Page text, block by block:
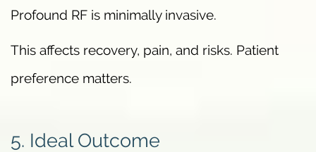
Profound RF is minimally invasive.
This affects recovery, pain, and risks. Patient
preference matters.
5. Ideal Outcome